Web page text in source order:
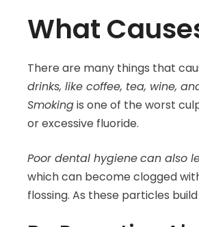
What
There are many things that
drinks, like coffee, tea, wine,
Smokingis one of the worst
or excessive fluoride.
Poor dental hygienecan also
which can become clogged
flossing. As these particles